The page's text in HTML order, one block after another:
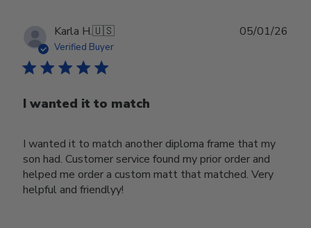
Karla H.🇺🇸
Verified Buyer
I wanted it to match
I wanted it to match another diploma frame that my
son had. Customer service found my prior order and
helped me order a custom matt that matched. Very
helpful and friendlyy!
05/01/26